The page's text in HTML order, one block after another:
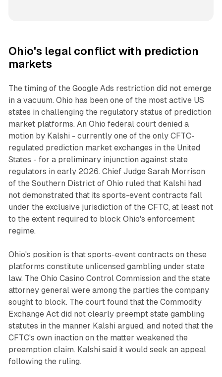
Ohio's legal conflict with prediction
markets
The timing of the Google Ads restriction did not emerge
in a vacuum. Ohio has been one of the most active US
states in challenging the regulatory status of prediction
market platforms. An Ohio federal court denied a
motion by Kalshi - currently one of the only CFTC-
regulated prediction market exchanges in the United
States - for a preliminary injunction against state
regulators in early 2026. Chief Judge Sarah Morrison
of the Southern District of Ohio ruled that Kalshi had
not demonstrated that its sports-event contracts fall
under the exclusive jurisdiction of the CFTC, at least not
to the extent required to block Ohio's enforcement
regime.
Ohio's position is that sports-event contracts on these
platforms constitute unlicensed gambling under state
law. The Ohio Casino Control Commission and the state
attorney general were among the parties the company
sought to block. The court found that the Commodity
Exchange Act did not clearly preempt state gambling
statutes in the manner Kalshi argued, and noted that the
CFTC's own inaction on the matter weakened the
preemption claim. Kalshi said it would seek an appeal
following the ruling.